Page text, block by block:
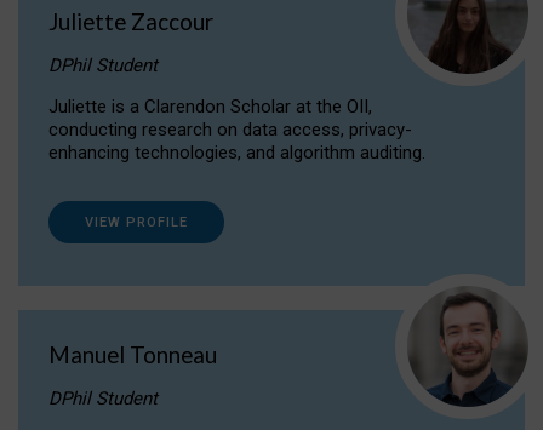
Juliette Zaccour
DPhil Student
Juliette is a Clarendon Scholar at the OII,
conducting research on data access, privacy-
enhancing technologies, and algorithm auditing.
VIEW PROFILE
Manuel Tonneau
DPhil Student